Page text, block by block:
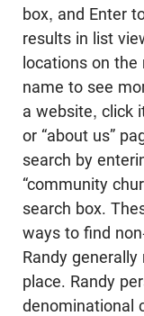
box, and Enter
results in list
locations on the
name to see
a website, click
or “about us”
search by
“community
search box.
ways to find
Randy
place. Randy
denominational